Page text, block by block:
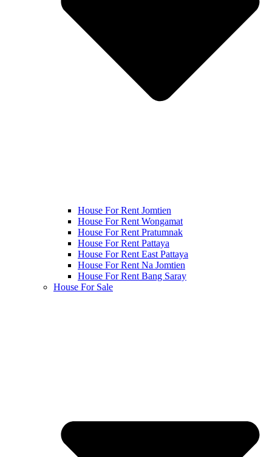
House For Rent Jomtien
House For Rent Wongamat
House For Rent Pratumnak
House For Rent Pattaya
House For Rent East Pattaya
House For Rent Na Jomtien
House For Rent Bang Saray
House For Sale